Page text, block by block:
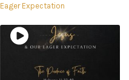
Eager Expectation